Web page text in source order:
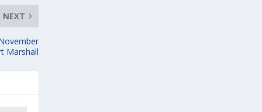
NEXT
Marshall